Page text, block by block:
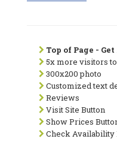
Top of Page -
5x more visitors
300x200 photo
Customized text
Reviews
Visit Site Button
Show Prices
Check Availability